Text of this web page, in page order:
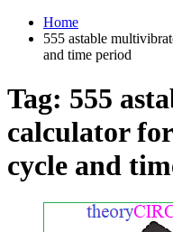
Home
555 astable
and time period
Tag: 555
calculator
cycle and